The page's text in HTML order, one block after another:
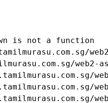
is not a function
web2-